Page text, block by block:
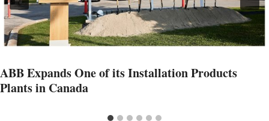
ABB Expands One of its Installation Products
Plants in Canada